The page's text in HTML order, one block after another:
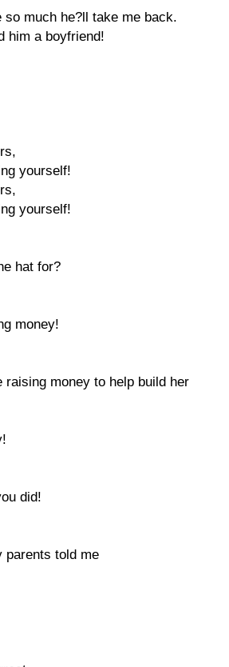
so much he?ll take me back.
him a boyfriend!
yourself!
yourself!
hat for?
money!
raising money to help build her
did!
parents told me